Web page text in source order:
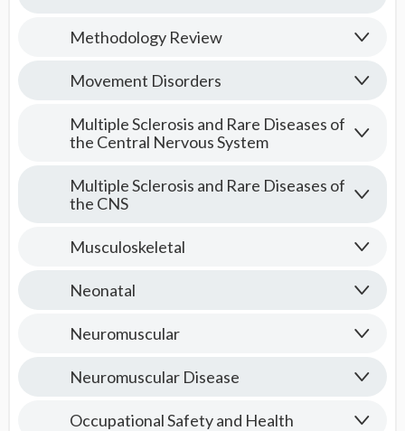
Methodology Review
Movement Disorders
Multiple Sclerosis and Rare Diseases of
the Central Nervous System
Multiple Sclerosis and Rare Diseases of
the CNS
Musculoskeletal
Neonatal
Neuromuscular
Neuromuscular Disease
Occupational Safety and Health